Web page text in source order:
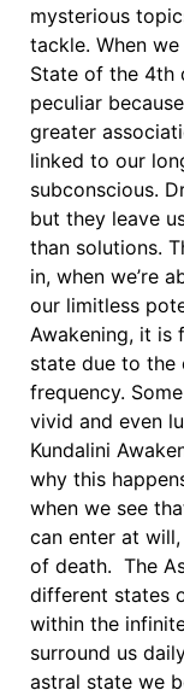
mysterious
tackle. When
State of the 4th
peculiar
greater
linked to our
subconscious.
but they leave
than solutions.
in, when we’re
our limitless
Awakening, it is
state due to the
frequency.
vivid and even
Kundalini
why this
when we see
can enter at
of death. The
different states
within the
surround us
astral state we